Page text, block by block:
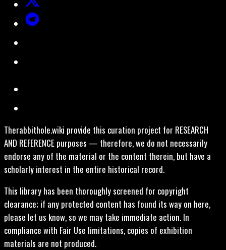
Therabbithole.wiki provide this curation project for RESEARCH
AND REFERENCE purposes — therefore, we do not necessarily
endorse any of the material or the content therein, but have a
scholarly interest in the entire historical record.
This library has been thoroughly screened for copyright
clearance; if any protected content has found its way on here,
please let us know, so we may take immediate action. In
compliance with Fair Use limitations, copies of exhibition
materials are not produced.